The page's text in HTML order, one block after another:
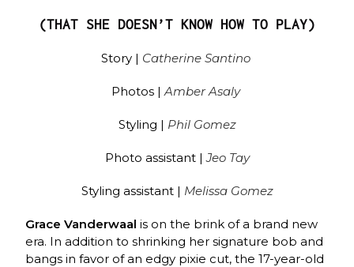
(THAT SHE DOESN’T KNOW HOW TO PLAY)
Story | Catherine Santino
Photos | Amber Asaly
Styling | Phil Gomez
Photo assistant |Jeo Tay
Styling assistant | Melissa Gomez
Grace Vanderwaal is on the brink of a brand new
era. In addition to shrinking her signature bob and
bangs in favor of an edgy pixie cut, the 17-year-old